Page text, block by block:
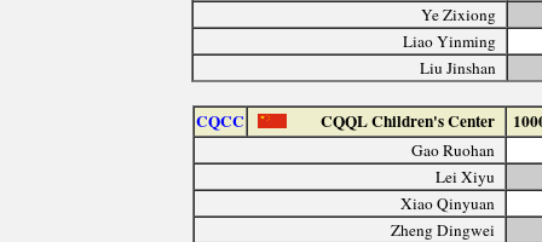
Ye Zixiong
Liao Yinming
Liu Jinshan
CQCC CQQL Children's Center
Gao Ruohan
Lei Xiyu
Xiao Qinyuan
Zheng Dingwei